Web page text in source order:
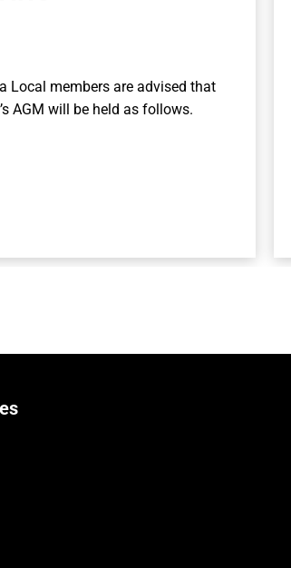
Local members are advised that
AGM will be held as follows.